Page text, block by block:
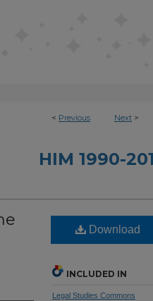
< Previous Next >
HIM 1990-
Download
INCLUDED IN
Legal Studies Commons